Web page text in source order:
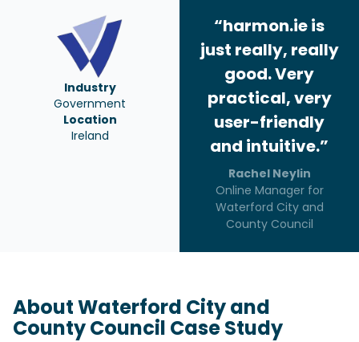
Industry
Government
Location
Ireland
“harmon.ie is
just really, really
good. Very
practical, very
user-friendly
and intuitive.”
Rachel Neylin
Online Manager for
Waterford City and
County Council
About Waterford City and
County Council Case Study